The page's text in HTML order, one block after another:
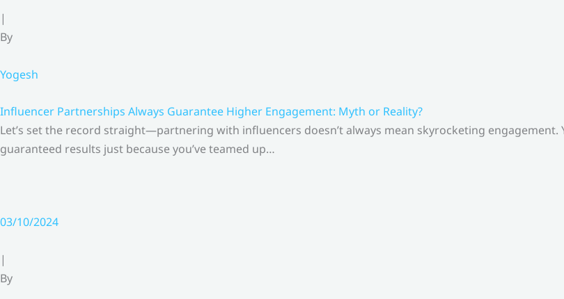
|
By
Yogesh
Influencer Partnerships Always Guarantee Higher Engagement: Myth or Reality?
Let’s set the record straight—partnering with influencers doesn’t always mean skyrocketing
guaranteed results just because you’ve teamed up…
03/10/2024
|
By